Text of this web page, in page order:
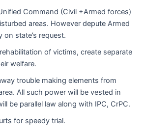
Command (Civil +Armed forces)
areas. However depute Armed
on state’s request.
of victims, create separate
welfare.
trouble making elements from
All such power will be vested in
be parallel law along with IPC, CrPC.
for speedy trial.